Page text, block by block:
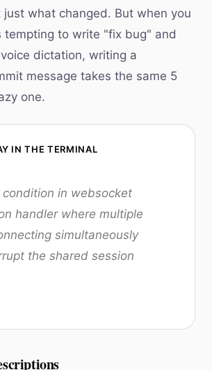
what changed. But when you
tempting to write "fix bug" and
dictation, writing a
message takes the same 5
one.
IN THE TERMINAL
condition in websocket
handler where multiple
simultaneously
the shared session